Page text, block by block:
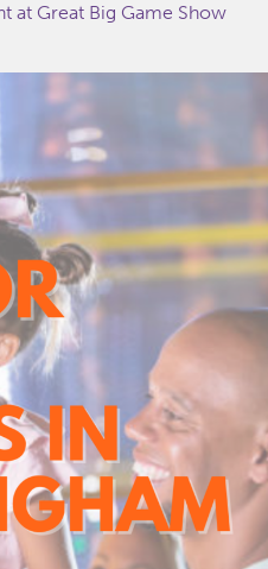
at Great Big Game Show